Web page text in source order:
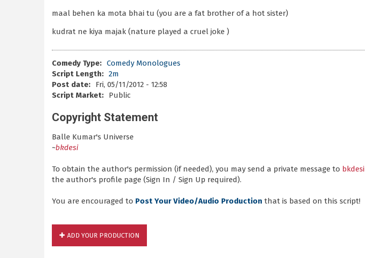
maal behen ka mota bhai tu (you are a fat brother of a hot sister)
kudrat ne kiya majak (nature played a cruel joke )
Comedy Type: Comedy Monologues
Script Length: 2m
Post date:
Fri, 05/11/2012 - 12:58
Script Market:
Public
Copyright Statement
Balle Kumar's Universe
~bkdesi
To obtain the author's permission (if needed), you may send a private message to bkdesi
the author's profile page (Sign In / Sign Up required).
You are encouraged to Post Your Video/Audio Production that is based on this script!
ADD YOUR PRODUCTION